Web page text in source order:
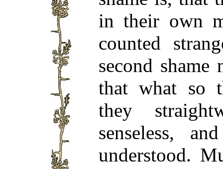
in their own
counted
second
that what so
they
senseless,
understood.